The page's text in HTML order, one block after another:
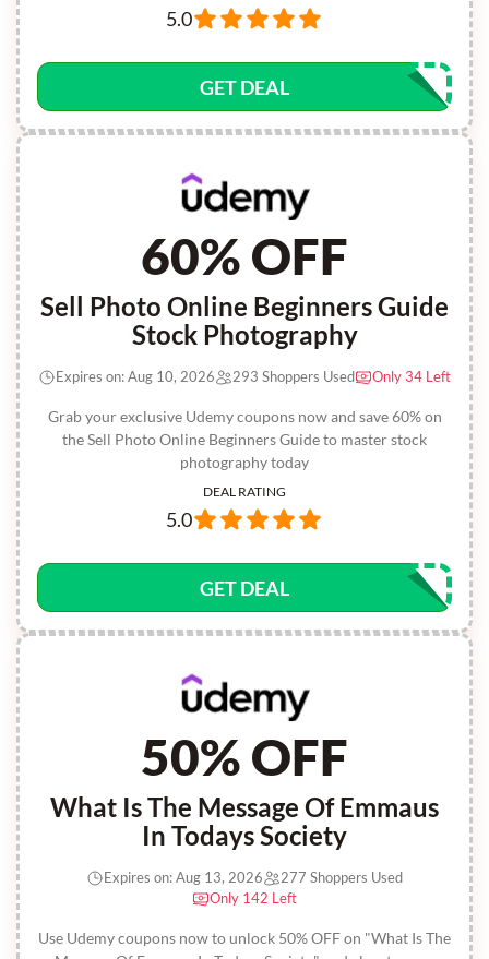
5.0
GET DEAL
60% OFF
Sell Photo Online Beginners Guide
Stock Photography
Grab your exclusive Udemy coupons now and save 60% on
the Sell Photo Online Beginners Guide to master stock
photography today
Expires on: Aug 10, 2026 293 Shoppers Used Only 34 Left
DEAL RATING
5.0
GET DEAL
50% OFF
What Is The Message Of Emmaus
In Todays Society
Use Udemy coupons now to unlock 50% OFF on "What Is The
Expires on: Aug 13, 2026
277 Shoppers Used
Only 142 Left